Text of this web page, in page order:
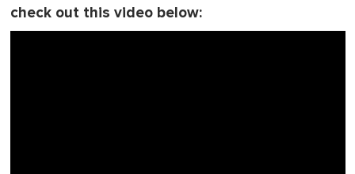
check out this video below: